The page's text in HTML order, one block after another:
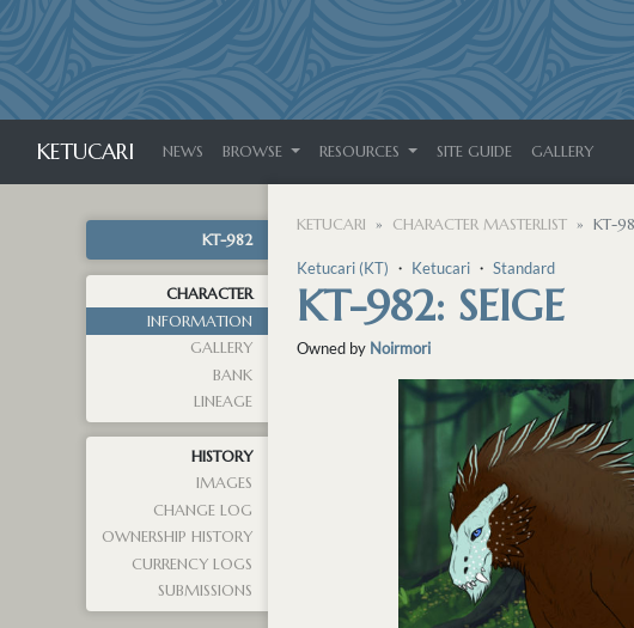
KETUCARI NEWS BROWSE RESOURCES SITE GUIDE GALLERY
KT-982
CHARACTER
INFORMATION
GALLERY
BANK
LINEAGE
HISTORY
IMAGES
CHANGE LOG
OWNERSHIP HISTORY
CURRENCY LOGS
SUBMISSIONS
KETUCARI CHARACTER MASTERLIST KT-
Ketucari (KT) ・ Ketucari ・ Standard
KT-982: SEIGE
Owned by Noirmori